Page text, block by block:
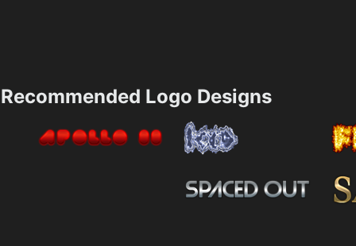
Recommended Logo Designs